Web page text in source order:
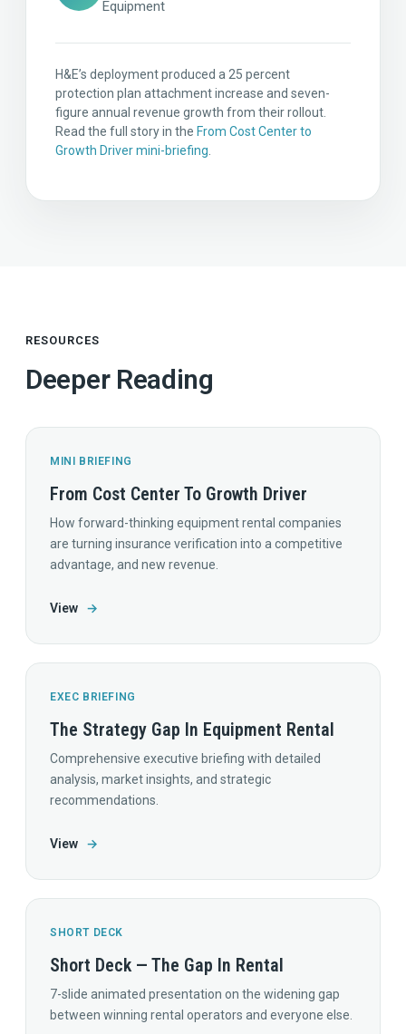
Equipment
H&E’s deployment produced a 25 percent
protection plan attachment increase and seven-
figure annual revenue growth from their rollout.
Read the full story in the From Cost Center to
Growth Driver mini-briefing
RESOURCES
Deeper Reading
MINI BRIEFING
From Cost Center To Growth Driver
How forward-thinking equipment rental companies
are turning insurance verification into a competitive
advantage, and new revenue.
View →
EXEC BRIEFING
The Strategy Gap In Equipment Rental
Comprehensive executive briefing with detailed
analysis, market insights, and strategic
recommendations.
View →
SHORT DECK
Short Deck — The Gap In Rental
7-slide animated presentation on the widening gap
between winning rental operators and everyone else.